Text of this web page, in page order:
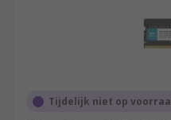
Tijdelijk niet op